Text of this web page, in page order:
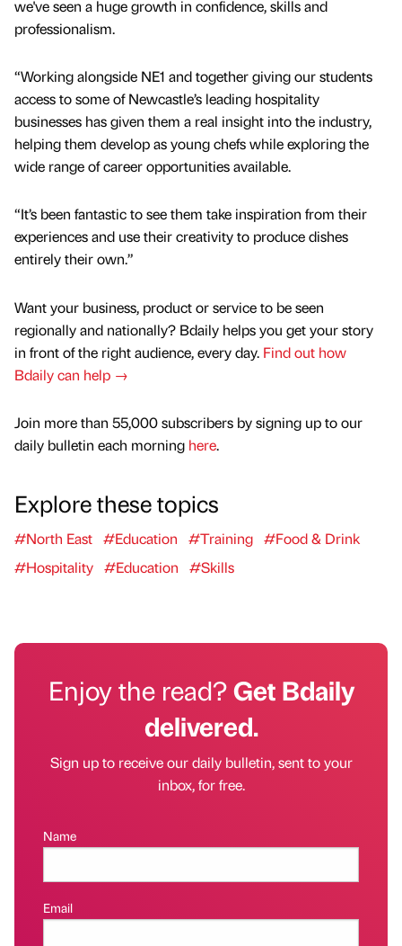
we've seen a huge growth in confidence, skills and
professionalism.
“Working alongside NE1 and together giving our students
access to some of Newcastle’s leading hospitality
businesses has given them a real insight into the industry,
helping them develop as young chefs while exploring the
wide range of career opportunities available.
“It’s been fantastic to see them take inspiration from their
experiences and use their creativity to produce dishes
entirely their own.”
Want your business, product or service to be seen
regionally and nationally? Bdaily helps you get your story
in front of the right audience, every day. Find out how
Bdaily can help →
Join more than 55,000 subscribers by signing up to our
daily bulletin each morning here.
Explore these topics
#North East #Education #Training #Food & Drink
#Hospitality #Education #Skills
Enjoy the read?Get Bdaily
delivered.
Sign up to receive our daily bulletin, sent to your
inbox, for free.
Name
Email